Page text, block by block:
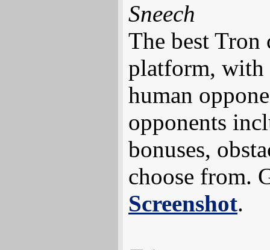
Sneech
The best Tron
platform, with
human
opponents
bonuses,
choose from.
Screenshot.